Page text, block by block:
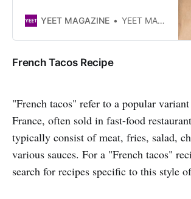
restaurants have saved the meal
in its development. This
acceleration is part of an ongoing
trend under the effect of new
YEET MAGAZINE YEET MAGAZINE
French Tacos Recipe
"French tacos" refer to a popular
France, often sold in fast-food
typically consist of meat, fries, salad,
various sauces. For a "French tacos"
search for recipes specific to this style